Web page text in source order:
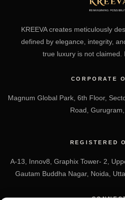
KREEVA creates meticulously
defined by elegance, integrity,
true luxury is not claimed.
CORPORATE
Magnum Global Park, 6th Floor,
Road,
REGISTERED
A-13, Innov8, Graphix Tower- 2,
Gautam Buddha Nagar, Noida,